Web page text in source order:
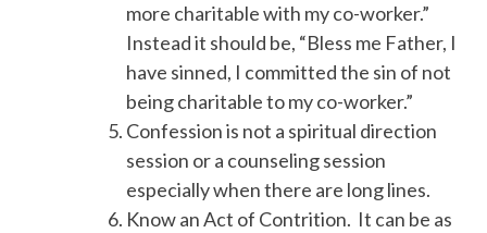
more charitable with my co-worker.”
Instead it should be, “Bless me Father, I
have sinned, I committed the sin of not
being charitable to my co-worker.”
Confession is not a spiritual direction
session or a counseling session
especially when there are long lines.
Know an Act of Contrition. It can be as